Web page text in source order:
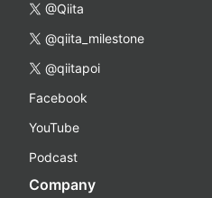
@Qiita
@qiita_milestone
@qiitapoi
Facebook
YouTube
Podcast
Company